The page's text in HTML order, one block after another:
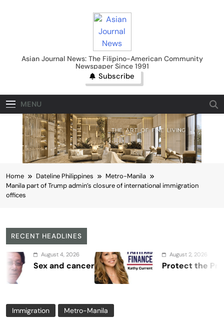
Asian Journal News
Asian Journal News: The Filipino-American Community
Newspaper Since 1991
Subscribe
MENU
Home Dateline Philippines
Metro-Manila
Manila part of Trump admin’s closure of international immigration
offices
RECENT HEADLINES
August 4, 2026
and cancer
August 2, 2026
Protect the Process
Immigration Metro-Manila